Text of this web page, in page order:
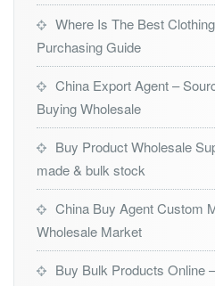
Where Is The Best
Purchasing Guide
China Export Agent –
Buying Wholesale
Buy Product Wholesale
made & bulk stock
China Buy Agent Custom
Wholesale Market
Buy Bulk Products Online